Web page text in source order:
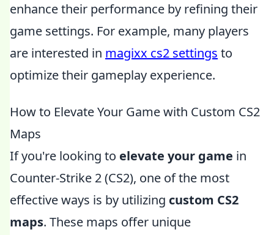
enhance their performance by refining their
game settings. For example, many players
are interested in magixx cs2 settings to
optimize their gameplay experience.
How to Elevate Your Game with Custom CS2
Maps
If you're looking to elevate your game in
Counter-Strike 2 (CS2), one of the most
effective ways is by utilizing custom CS2
maps. These maps offer unique